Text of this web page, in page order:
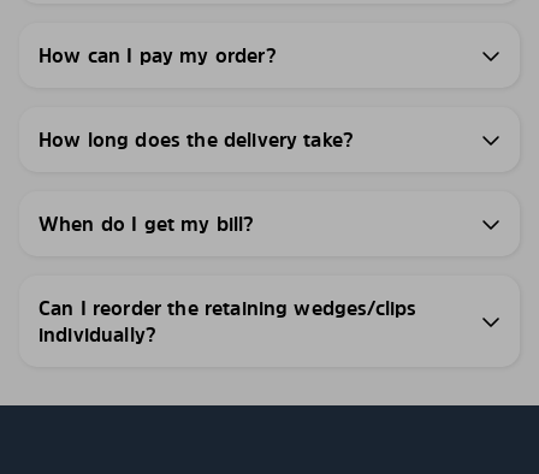
How can I pay my order?
How long does the delivery take?
When do I get my bill?
Can I reorder the retaining wedges/clips
individually?